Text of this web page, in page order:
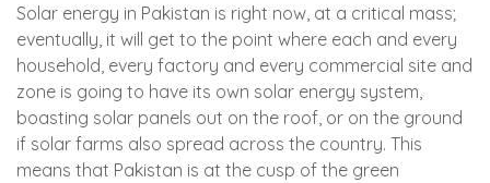
Solar energy in Pakistan is right now, at a critical mass;
eventually, it will get to the point where each and every
household, every factory and every commercial site and
zone is going to have its own solar energy system,
boasting solar panels out on the roof, or on the ground
if solar farms also spread across the country. This
means that Pakistan is at the cusp of the green